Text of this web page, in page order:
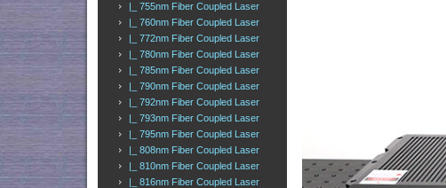
|_ 755nm Fiber Coupled Laser
|_ 760nm Fiber Coupled Laser
|_ 772nm Fiber Coupled Laser
|_ 780nm Fiber Coupled Laser
|_ 785nm Fiber Coupled Laser
|_ 790nm Fiber Coupled Laser
|_ 792nm Fiber Coupled Laser
|_ 793nm Fiber Coupled Laser
|_ 795nm Fiber Coupled Laser
|_ 808nm Fiber Coupled Laser
|_ 810nm Fiber Coupled Laser
|_ 816nm Fiber Coupled Laser